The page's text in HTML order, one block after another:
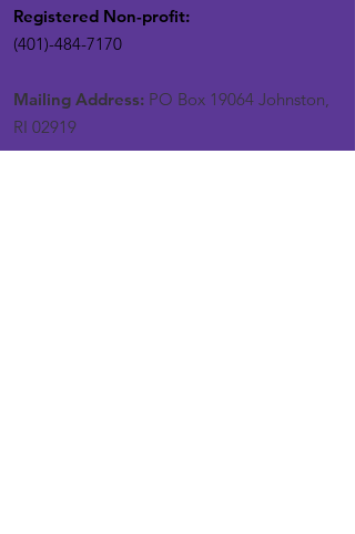
Registered Non-profit:
(401)-484-7170
Mailing Address: PO Box 19064 Johnston,
RI 02919